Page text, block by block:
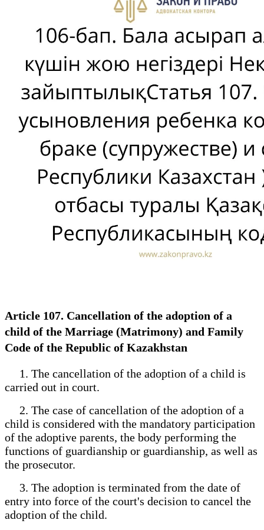
Article 107. Cancellation of the adoption of a
child of the Marriage (Matrimony) and Family
Code of the Republic of Kazakhstan
1. The cancellation of the adoption of a child is
carried out in court.
2. The case of cancellation of the adoption of a
child is considered with the mandatory participation
of the adoptive parents, the body performing the
functions of guardianship or guardianship, as well as
the prosecutor.
3. The adoption is terminated from the date of
entry into force of the court's decision to cancel the
adoption of the child.